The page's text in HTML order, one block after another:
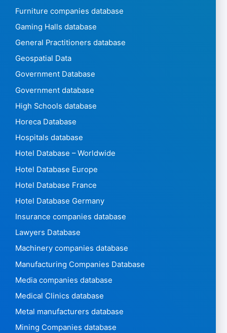
Furniture companies database
Gaming Halls database
General Practitioners database
Geospatial Data
Government Database
Government database
High Schools database
Horeca Database
Hospitals database
Hotel Database – Worldwide
Hotel Database Europe
Hotel Database France
Hotel Database Germany
Insurance companies database
Lawyers Database
Machinery companies database
Manufacturing Companies Database
Media companies database
Medical Clinics database
Metal manufacturers database
Mining Companies database